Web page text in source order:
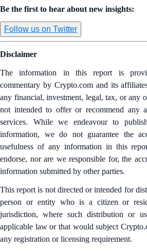
Be the first to hear about new insights:
Follow us on Twitter
Disclaimer
The information in this report is
commentary by Crypto.com and its
any financial, investment, legal, tax, or any
not intended to offer or recommend any
services. While we endeavour to
information, we do not guarantee the
usefulness of any information in this
endorse, nor are we responsible for, the
information submitted by other parties.
This report is not directed or intended for
person or entity who is a citizen or
jurisdiction, where such distribution or
applicable law or that would subject
any registration or licensing requirement.